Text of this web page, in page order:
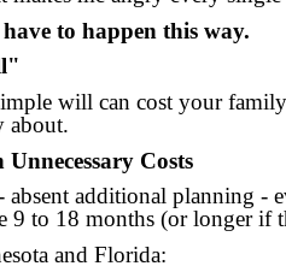
to happen this way.
will can cost your
about.
Costs
additional planning -
9 to 18 months (or longer if
and Florida: